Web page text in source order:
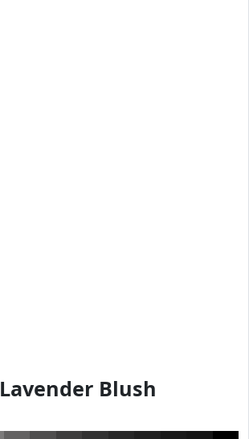
Lavender Blush